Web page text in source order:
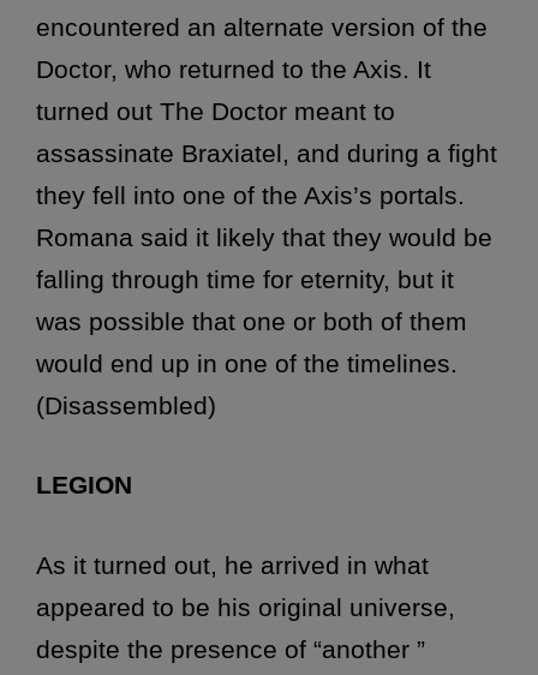
encountered an alternate version of the
Doctor, who returned to the Axis. It
turned out The Doctor meant to
assassinate Braxiatel, and during a fight
they fell into one of the Axis’s portals.
Romana said it likely that they would be
falling through time for eternity, but it
was possible that one or both of them
would end up in one of the timelines.
(Disassembled)
LEGION
As it turned out, he arrived in what
appeared to be his original universe,
despite the presence of “another ”